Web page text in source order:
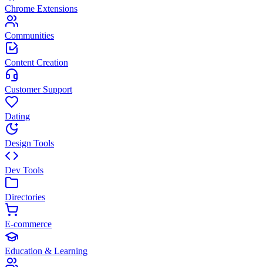
Chrome Extensions
Communities
Content Creation
Customer Support
Dating
Design Tools
Dev Tools
Directories
E-commerce
Education & Learning